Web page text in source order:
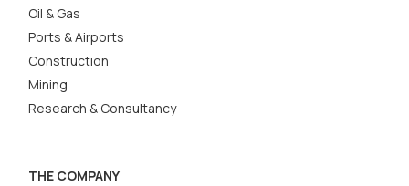
Oil & Gas
Ports & Airports
Construction
Mining
Research & Consultancy
THE COMPANY